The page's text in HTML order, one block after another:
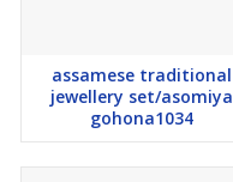
assamese traditional
jewellery set/asomiya
gohona1034